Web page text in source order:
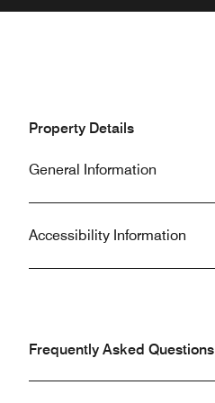
Property Details
General Information
Accessibility Information
Frequently Asked Questions